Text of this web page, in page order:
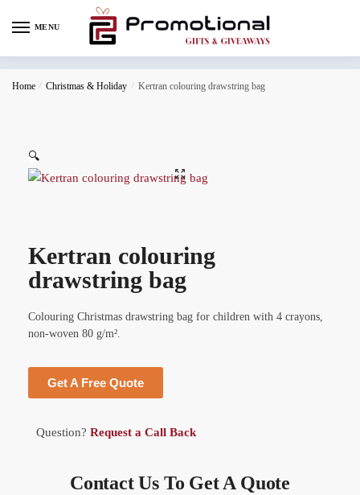
MENU
Home / Christmas & Holiday / Kertran colouring drawstring bag
🔍
Kertran colouring
drawstring bag
Colouring Christmas drawstring bag for children with 4 crayons,
non-woven 80 g/m².
Get A Free Quote
Question? Request a Call Back
Contact Us To Get A Quote